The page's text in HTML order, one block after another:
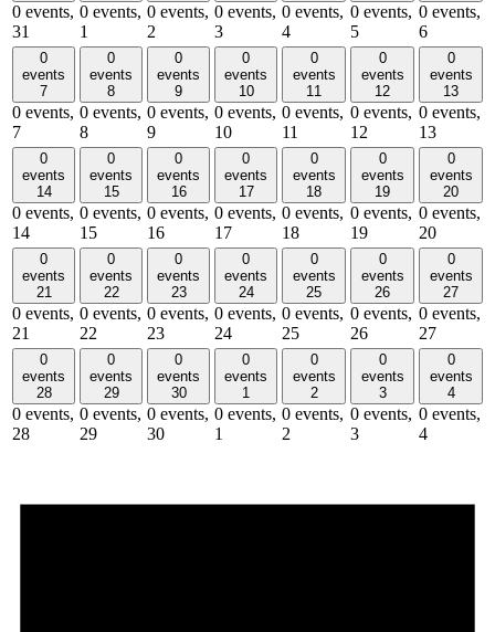
0 events,
31
0 events,
1
0 events,
2
0 events,
3
0 events,
4
0 events,
5
0 events,
6
0
events
7
0 events,
7
0
events
8
0 events,
8
0
events
9
0 events,
9
0
events
10
0 events,
10
0
events
11
0 events,
11
0
events
12
0 events,
12
0
events
13
0 events,
13
0
events
14
0 events,
14
0
events
15
0 events,
15
0
events
16
0 events,
16
0
events
17
0 events,
17
0
events
18
0 events,
18
0
events
19
0 events,
19
0
events
20
0 events,
20
0
events
21
0 events,
21
0
events
22
0 events,
22
0
events
23
0 events,
23
0
events
24
0 events,
24
0
events
25
0 events,
25
0
events
26
0 events,
26
0
events
27
0 events,
27
0
events
28
0 events,
28
0
events
29
0 events,
29
0
events
30
0 events,
30
0
events
1
0 events,
1
0
events
2
0 events,
2
0
events
3
0 events,
3
0
events
4
0 events,
4